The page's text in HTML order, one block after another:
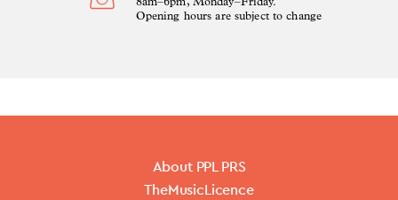
Opening hours are subject to change
About PPL PRS
TheMusicLicence